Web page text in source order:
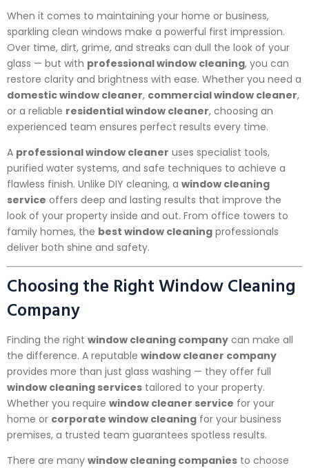
When it comes to maintaining your home or business,
sparkling clean windows make a powerful first impression.
Over time, dirt, grime, and streaks can dull the look of your
glass — but with professional window cleaning, you can
restore clarity and brightness with ease. Whether you need a
domestic window cleaner, commercial window cleaner,
or a reliable residential window cleaner, choosing an
experienced team ensures perfect results every time.
A professional window cleaner uses specialist tools,
purified water systems, and safe techniques to achieve a
flawless finish. Unlike DIY cleaning, a window cleaning
service offers deep and lasting results that improve the
look of your property inside and out. From office towers to
family homes, the best window cleaning professionals
deliver both shine and safety.
Choosing the Right Window Cleaning
Company
Finding the right window cleaning company can make all
the difference. A reputable window cleaner company
provides more than just glass washing — they offer full
window cleaning services tailored to your property.
Whether you require window cleaner service for your
home or corporate window cleaning for your business
premises, a trusted team guarantees spotless results.
There are many window cleaning companies to choose